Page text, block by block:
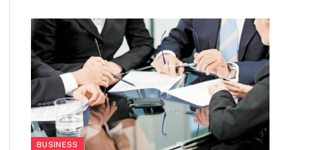
BUSINESS